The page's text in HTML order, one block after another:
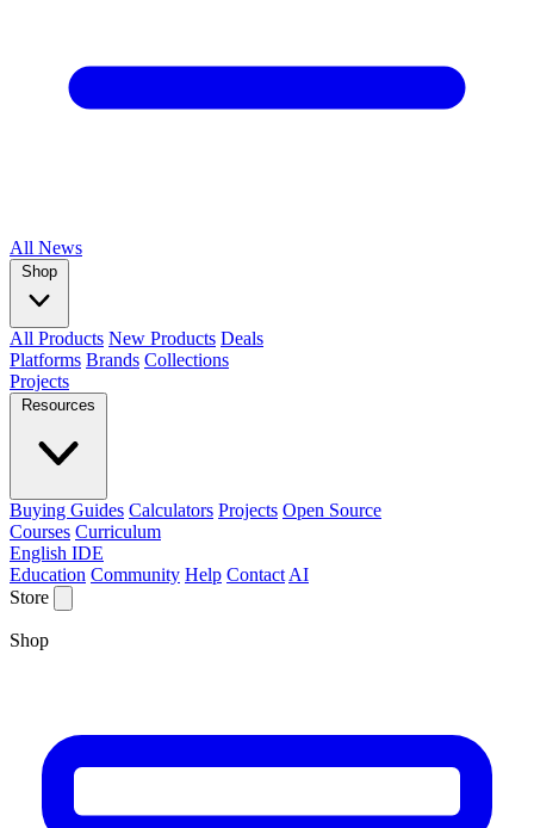
All News
Shop
All Products New Products Deals
Platforms Brands Collections
Projects
Resources
Buying Guides Calculators Projects Open Source
Courses Curriculum
English IDE
Education Community Help Contact AI
Store
Shop